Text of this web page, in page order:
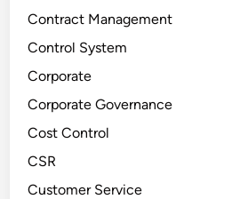
Contract Management
Control System
Corporate
Corporate Governance
Cost Control
CSR
Customer Service